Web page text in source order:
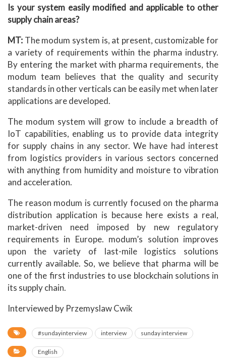
Is your system easily modified and applicable to other
supply chain areas?
MT: The modum system is, at present, customizable for
a variety of requirements within the pharma industry.
By entering the market with pharma requirements, the
modum team believes that the quality and security
standards in other verticals can be easily met when later
applications are developed.
The modum system will grow to include a breadth of
IoT capabilities, enabling us to provide data integrity
for supply chains in any sector. We have had interest
from logistics providers in various sectors concerned
with anything from humidity and moisture to vibration
and acceleration.
The reason modum is currently focused on the pharma
distribution application is because here exists a real,
market-driven need imposed by new regulatory
requirements in Europe. modum’s solution improves
upon the variety of last-mile logistics solutions
currently available. So, we believe that pharma will be
one of the first industries to use blockchain solutions in
its supply chain.
Interviewed by Przemyslaw Cwik
#sundayinterview interview sunday interview
English